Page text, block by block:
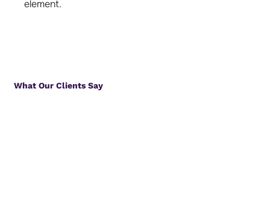
element.
What Our Clients Say